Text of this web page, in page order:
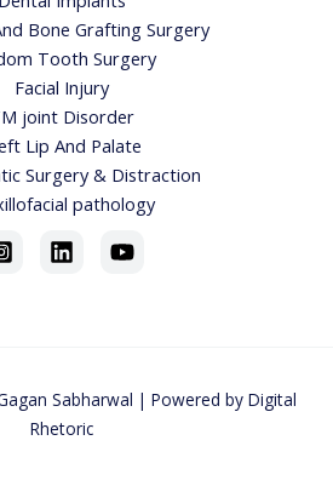
Bone Grafting Surgery
Tooth Surgery
Facial Injury
joint Disorder
Lip And Palate
Surgery & Distraction
pathology
Sabharwal | Powered by Digital
Rhetoric